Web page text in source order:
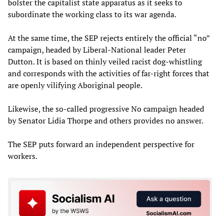
bolster the capitalist state apparatus as it seeks to
subordinate the working class to its war agenda.
At the same time, the SEP rejects entirely the official “no”
campaign, headed by Liberal-National leader Peter
Dutton. It is based on thinly veiled racist dog-whistling
and corresponds with the activities of far-right forces that
are openly vilifying Aboriginal people.
Likewise, the so-called progressive No campaign headed
by Senator Lidia Thorpe and others provides no answer.
The SEP puts forward an independent perspective for
workers.